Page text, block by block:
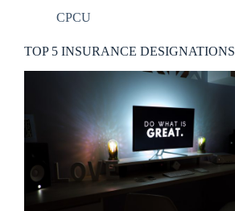
CPCU
TOP 5 INSURANCE DESIGNATIONS